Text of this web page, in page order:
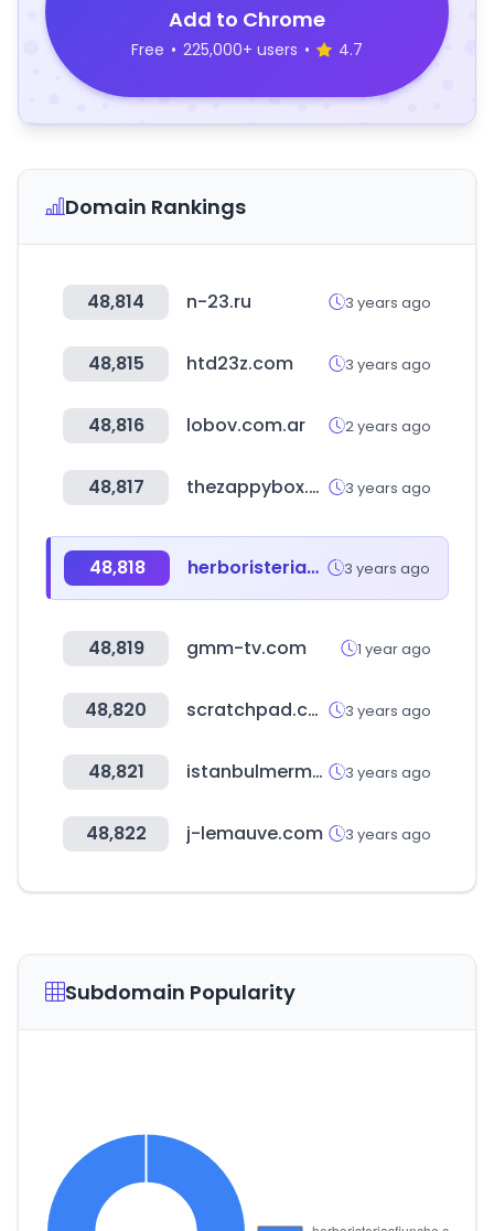
Add to Chrome
Free • 225,000+ users • 4.7
Domain Rankings
48,814 n-23.ru 3 years ago
48,815 htd23z.com 3 years ago
48,816 lobov.com.ar 2 years ago
48,817 thezappybox.com 3 years ago
48,818 herboristeriasfiuncho.com 3 years ago
48,819 gmm-tv.com 1 year ago
48,820 scratchpad.com 3 years ago
48,821 istanbulmermerciler.com.tr 3 years ago
48,822 j-lemauve.com 3 years ago
Subdomain Popularity